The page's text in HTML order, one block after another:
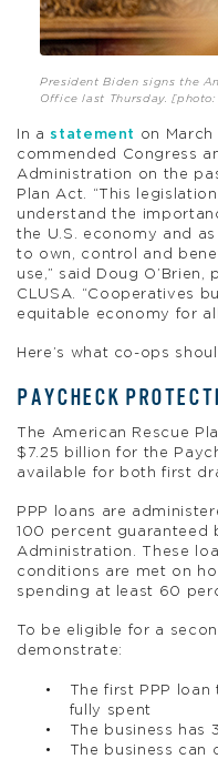
President Biden signs the
Office last Thursday.
In astatement
on March
commended Congress
Administration on the
Plan Act. “This
understand the
the U.S. economy and
to own, control and
use,” said Doug
CLUSA. “Cooperatives
equitable economy for
Here’s what co-ops
PAYCHECK
The American Rescue
$7.25 billion for the
available for both first
PPP loans are
100 percent guaranteed
Administration. These
conditions are met on
spending at least 60
To be eligible for a
demonstrate:
The first PPP loan
fully spent
The business has
The business can